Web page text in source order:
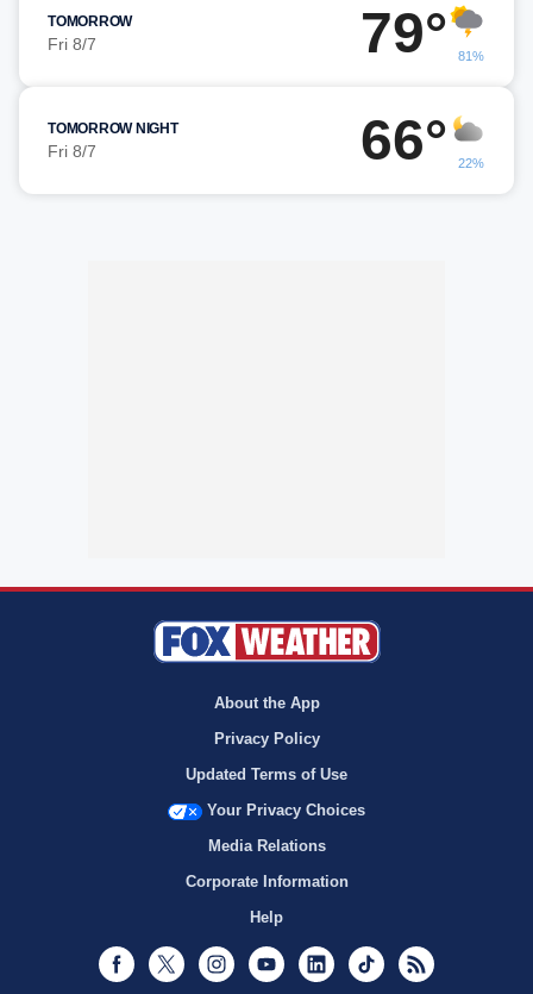
TOMORROW
Fri 8/7 79° 81%
TOMORROW NIGHT
Fri 8/7 66° 22%
About the App
Privacy Policy
Updated Terms of Use
Your Privacy Choices
Media Relations
Corporate Information
Help
Facebook
Twitter InstagramYoutubeLinkedInTikTok